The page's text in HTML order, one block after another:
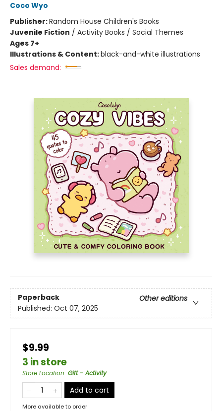
Coco Wyo
Publisher:Random House Children's Books
Juvenile Fiction / Activity Books / Social Themes
Ages 7+
Illustrations & Content:black-and-white illustrations
Sales demand:
Paperback
Other editions
Published: Oct 07, 2025
$9.99
3 in store
Store Location: Gift - Activity
Add to cart
More available to order